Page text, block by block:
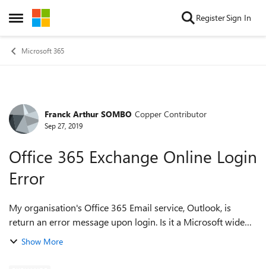
Open Side Menu
Skip to content RegisterSign In
Microsoft 365
Forum Discussion
Franck Arthur SOMBO Copper Contributor
Sep 27, 2019
Office 365 Exchange Online Login
Error
My organisation's Office 365 Email service, Outlook, is
return an error message upon login. Is it a Microsoft wide
scale degradation issue? Can someone assist with
Show More